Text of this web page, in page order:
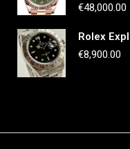
€48,000.00
Rolex
€8,900.00